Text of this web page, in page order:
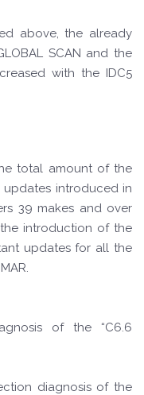
above, the already
SCAN and the
with the IDC5
total amount of the
introduced in
39 makes and over
introduction of the
updates for all the
of the “C6.6
diagnosis of the